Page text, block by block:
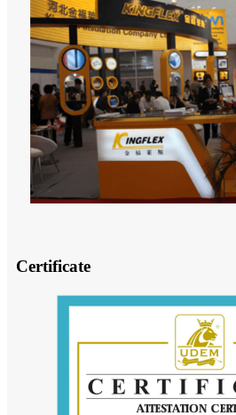
Certificate